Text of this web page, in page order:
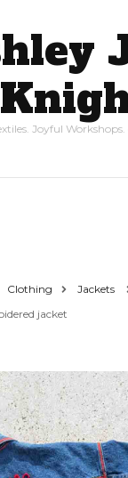
Joyful
Clothing Jackets
jacket